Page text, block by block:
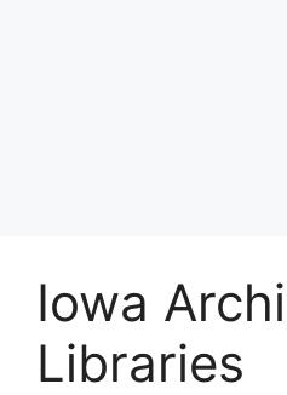
Iowa
Libraries